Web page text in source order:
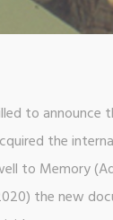
to announce
the
to Memory
the new